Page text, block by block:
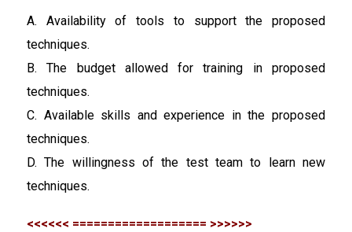
A. Availability of tools to support the proposed
techniques.
B. The budget allowed for training in proposed
techniques.
C. Available skills and experience in the proposed
techniques.
D. The willingness of the test team to learn new
techniques.
<<<<<< =================== >>>>>>